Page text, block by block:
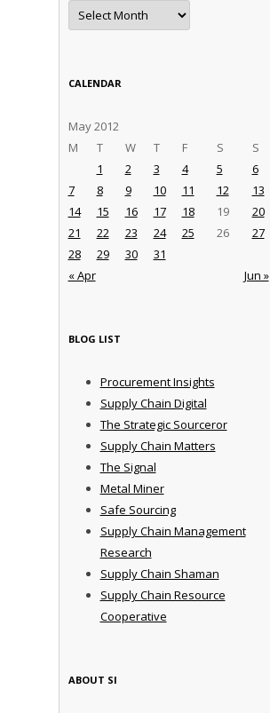
Archives
CALENDAR
May 2012
M
T W T F S S
« Apr Jun »
1 2 3 4 5
6
7
8 9 10 11 12
13
14
15 16 17 18 19
20
21
22 23 24 25 26
27
28
29 30 31
BLOG LIST
Procurement Insights
Supply Chain Digital
The Strategic Sourceror
Supply Chain Matters
The Signal
Metal Miner
Safe Sourcing
Supply Chain Management
Research
Supply Chain Shaman
Supply Chain Resource
Cooperative
ABOUT SI